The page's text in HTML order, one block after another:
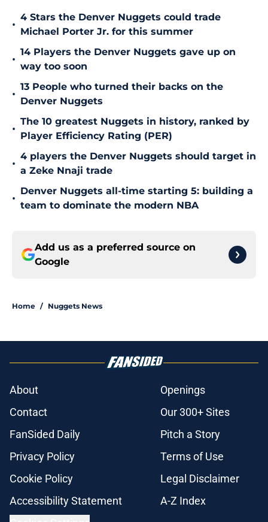
•
4 Stars the Denver Nuggets could trade
Michael Porter Jr. for this summer
•
14 Players the Denver Nuggets gave up on
way too soon
•
13 People who turned their backs on the
Denver Nuggets
•
The 10 greatest Nuggets in history, ranked by
Player Efficiency Rating (PER)
•
4 players the Denver Nuggets should target in
a Zeke Nnaji trade
•
Denver Nuggets all-time starting 5: building a
team to dominate the modern NBA
Add us as a preferred source on
Google
Home / Nuggets News
About
Openings
Contact
Our 300+ Sites
FanSided Daily
Pitch a Story
Privacy Policy
Terms of Use
Cookie Policy
Legal Disclaimer
Accessibility Statement
A-Z Index